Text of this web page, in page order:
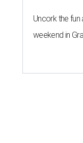
Uncork the fun
weekend in